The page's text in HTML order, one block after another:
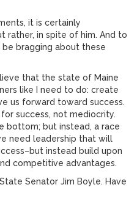
it is certainly
rather, in spite of him. And to
be bragging about these
that the state of Maine
like I need to do: create
us forward toward success.
success, not mediocrity.
bottom; but instead, a race
need leadership that will
instead build upon
competitive advantages.
Senator Jim Boyle. Have